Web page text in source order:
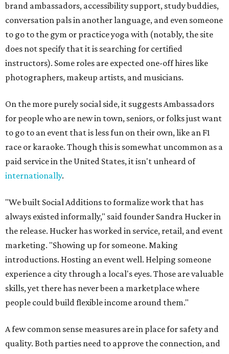
brand ambassadors, accessibility support, study buddies,
conversation pals in another language, and even someone
to go to the gym or practice yoga with (notably, the site
does not specify that it is searching for certified
instructors). Some roles are expected one-off hires like
photographers, makeup artists, and musicians.
On the more purely social side, it suggests Ambassadors
for people who are new in town, seniors, or folks just want
to go to an event that is less fun on their own, like an F1
race or karaoke. Though this is somewhat uncommon as a
paid service in the United States, it isn't unheard of
internationally.
"We built Social Additions to formalize work that has
always existed informally," said founder Sandra Hucker in
the release. Hucker has worked in service, retail, and event
marketing. "Showing up for someone. Making
introductions. Hosting an event well. Helping someone
experience a city through a local's eyes. Those are valuable
skills, yet there has never been a marketplace where
people could build flexible income around them."
A few common sense measures are in place for safety and
quality. Both parties need to approve the connection, and